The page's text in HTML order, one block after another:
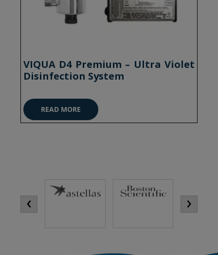
VIQUA D4 Premium – Ultra Violet
Disinfection System
READ MORE
‹ ›